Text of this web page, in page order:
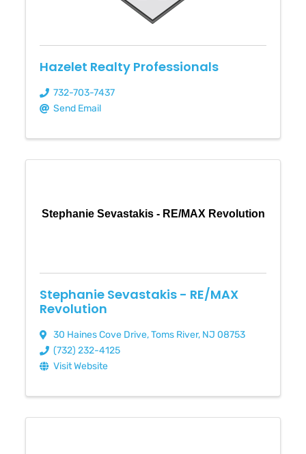
Hazelet Realty Professionals
732-703-7437
Send Email
Stephanie Sevastakis - RE/MAX Revolution
Stephanie Sevastakis - RE/MAX
Revolution
30 Haines Cove Drive,Toms River, NJ 08753
(732) 232-4125
Visit Website